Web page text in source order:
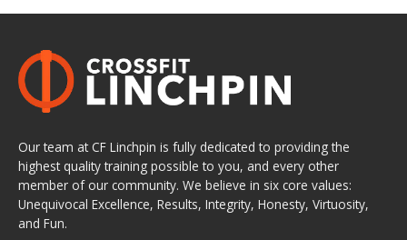
Our team at CF Linchpin is fully dedicated to providing the
highest quality training possible to you, and every other
member of our community. We believe in six core values:
Unequivocal Excellence, Results, Integrity, Honesty, Virtuosity,
and Fun.